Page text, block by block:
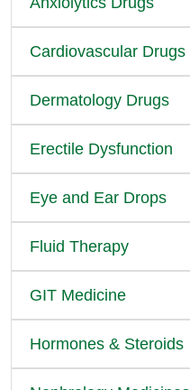
Cardiovascular Drugs
Dermatology Drugs
Erectile Dysfunction
Eye and Ear Drops
Fluid Therapy
GIT Medicine
Hormones & Steroids